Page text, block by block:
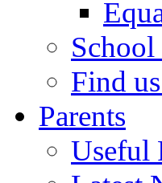
Find
Parents
Useful